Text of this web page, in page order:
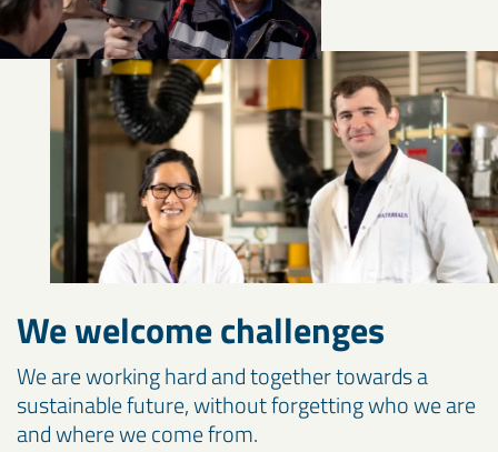
We welcome challenges
We are working hard and together towards a
sustainable future, without forgetting who we are
and where we come from.